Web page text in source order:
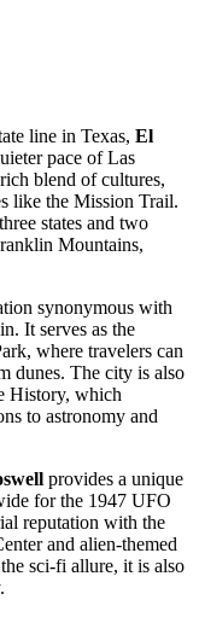
line in Texas, El
pace of Las
blend of cultures,
like the Mission Trail.
states and two
Mountains,
synonymous with
It serves as the
where travelers can
dunes. The city is also
History, which
to astronomy and
provides a unique
for the 1947 UFO
reputation with the
and alien-themed
sci-fi allure, it is also